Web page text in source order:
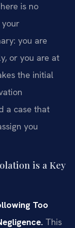
is no
you are
or you are at
the initial
a case that
you
is a Key
Too
This